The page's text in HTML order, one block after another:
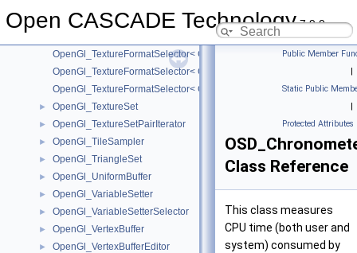
Open CASCADE Technology7.9.0
OpenGl_TextureFormatSelector< GLint >
OpenGl_TextureFormatSelector< GLshort >
OpenGl_TextureFormatSelector< GLubyte >
OpenGl_TextureFormatSelector< GLuint >
OpenGl_TextureFormatSelector< GLushort >
► OpenGl_TextureSet
► OpenGl_TextureSetPairIterator
► OpenGl_TileSampler
► OpenGl_TriangleSet
► OpenGl_UniformBuffer
► OpenGl_VariableSetter
► OpenGl_VariableSetterSelector
► OpenGl_VertexBuffer
► OpenGl_VertexBufferEditor
Public Member
|
Static Public
|
Protected Attributes
Class Reference
This class measures
CPU time (both user and
system) consumed by